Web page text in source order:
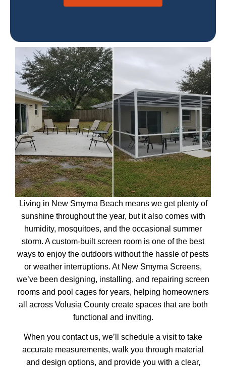
Living in New Smyrna Beach means we get plenty of
sunshine throughout the year, but it also comes with
humidity, mosquitoes, and the occasional summer
storm. A custom-built screen room is one of the best
ways to enjoy the outdoors without the hassle of pests
or weather interruptions. At New Smyrna Screens,
we’ve been designing, installing, and repairing screen
rooms and pool cagesfor years, helping homeowners
all across Volusia County create spaces that are both
functional and inviting.
When you contact us, we’ll schedule a visit to take
accurate measurements, walk you through material
and design options, and provide you with a clear,